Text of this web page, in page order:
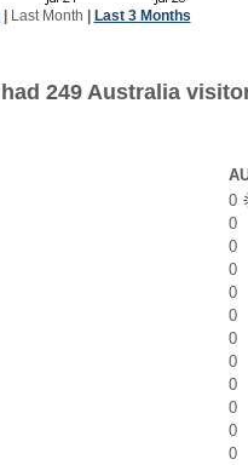
| Last Month Last 3 Months
249 Australia
0
0
0
0
0
0
0
0
0
0
0
0